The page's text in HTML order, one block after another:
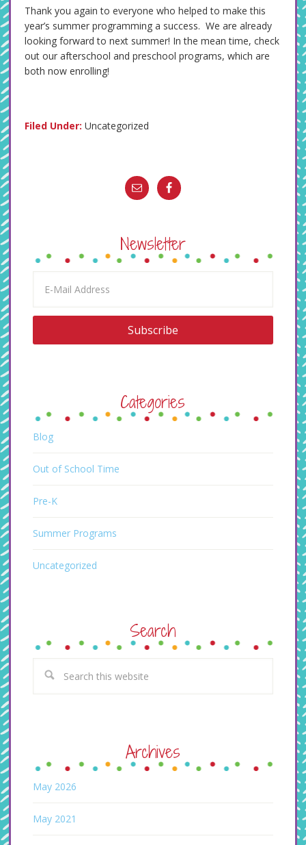
Thank you again to everyone who helped to make this
year’s summer programming a success. We are already
looking forward to next summer! In the mean time, check
out our afterschool and preschool programs, which are
both now enrolling!
Filed Under:Uncategorized
Newsletter
Categories
Blog
Out of School Time
Pre-K
Summer Programs
Uncategorized
Search
Archives
May 2026
May 2021